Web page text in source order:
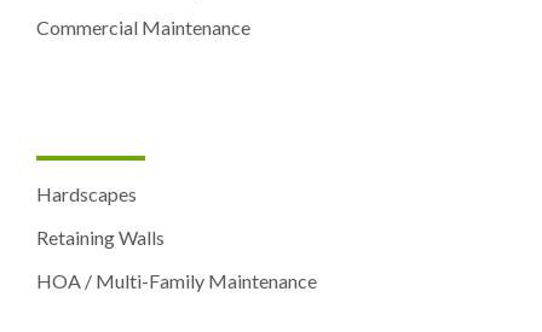
Commercial Maintenance
Hardscapes
Retaining Walls
HOA / Multi-Family Maintenance